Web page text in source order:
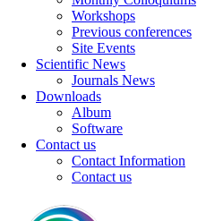
Workshops
Previous conferences
Site Events
Scientific News
Journals News
Downloads
Album
Software
Contact us
Contact Information
Contact us